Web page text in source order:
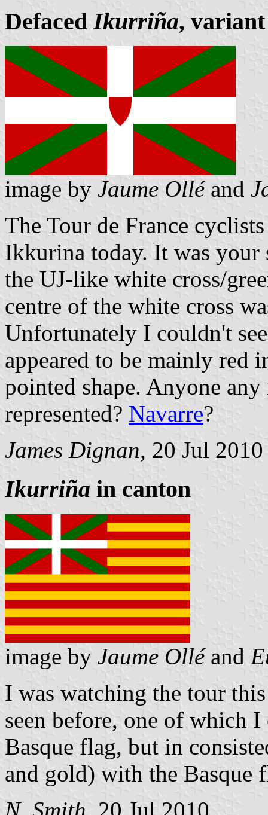
DefacedIkurriña,
image by Jaume Olléand
The Tour de France
Ikkurina today. It was your
the UJ-like white cross/
centre of the white cross
Unfortunately I couldn't
appeared to be mainly red
pointed shape. Anyone
represented? Navarre?
James Dignan, 20 Jul 2010
Ikurriña in canton
image by Jaume Olléand
I was watching the tour
seen before, one of which
Basque flag, but in
and gold) with the Basque
N. Smith , 20 Jul 2010